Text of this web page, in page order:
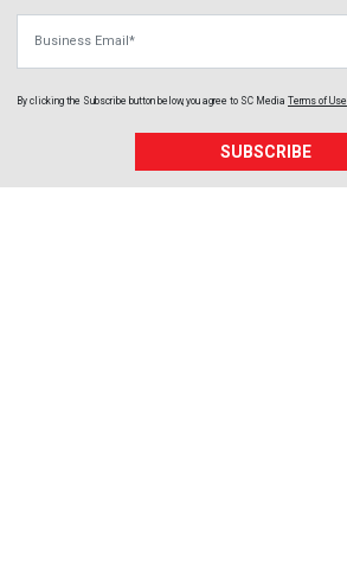
By clicking the Subscribe button below, you agree to SC Media Terms of Use
SUBSCRIBE